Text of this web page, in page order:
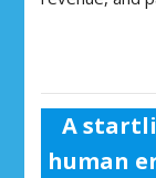
A
human